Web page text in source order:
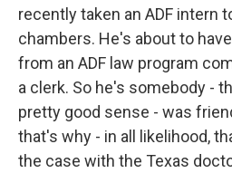
recently taken an ADF intern
chambers. He's about to
from an ADF law program
a clerk. So he's somebody -
pretty good sense - was
that's why - in all likelihood,
the case with the Texas